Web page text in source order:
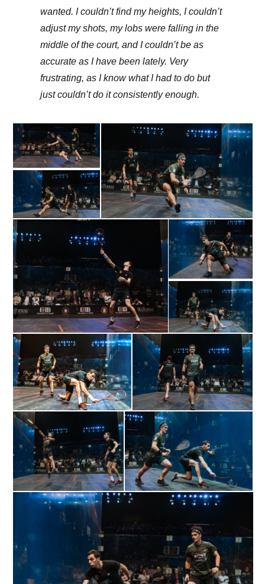
wanted. I couldn’t find my heights, I couldn’t
adjust my shots, my lobs were falling in the
middle of the court, and I couldn’t be as
accurate as I have been lately. Very
frustrating, as I know what I had to do but
just couldn’t do it consistently enough.